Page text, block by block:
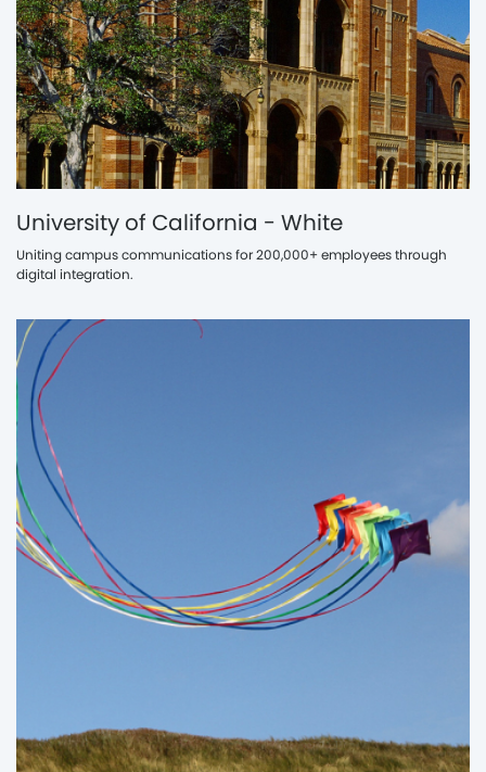
University of California - White
Uniting campus communications for 200,000+ employees through
digital integration.